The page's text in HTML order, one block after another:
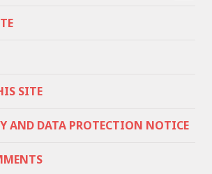
SITE
AND DATA PROTECTION NOTICE